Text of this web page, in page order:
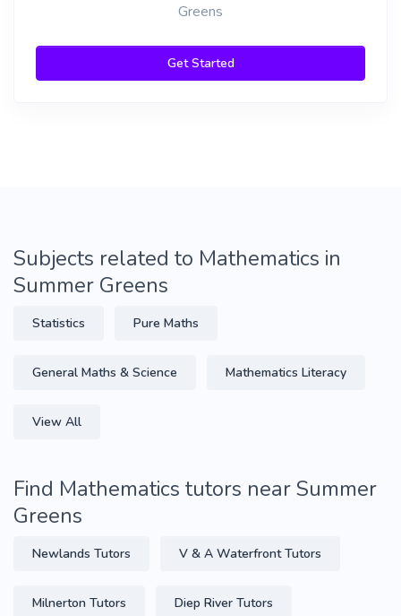
Greens
Get Started
Subjects related to Mathematics in
Summer Greens
Statistics Pure Maths
General Maths & Science Mathematics Literacy
View All
Find Mathematics tutors near Summer
Greens
Newlands Tutors V & A Waterfront Tutors
Milnerton Tutors Diep River Tutors